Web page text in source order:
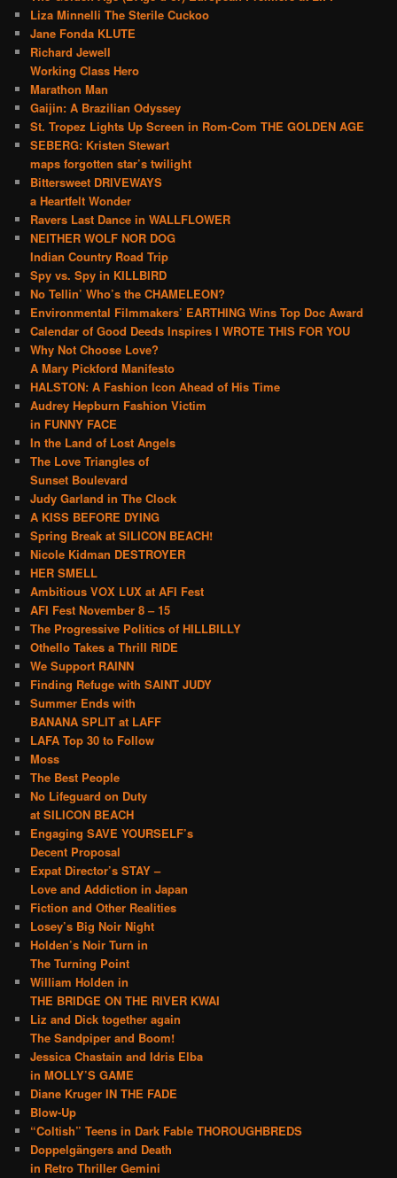
Liza Minnelli The Sterile Cuckoo
Jane Fonda KLUTE
Richard Jewell
Working Class Hero
Marathon Man
Gaijin: A Brazilian Odyssey
St. Tropez Lights Up Screen in Rom-Com THE GOLDEN AGE
SEBERG: Kristen Stewart
maps forgotten star’s twilight
Bittersweet DRIVEWAYS
a Heartfelt Wonder
Ravers Last Dance in WALLFLOWER
NEITHER WOLF NOR DOG
Indian Country Road Trip
Spy vs. Spy in KILLBIRD
No Tellin’ Who’s the CHAMELEON?
Environmental Filmmakers’ EARTHING Wins Top Doc Award
Calendar of Good Deeds Inspires I WROTE THIS FOR YOU
Why Not Choose Love?
A Mary Pickford Manifesto
HALSTON: A Fashion Icon Ahead of His Time
Audrey Hepburn Fashion Victim
in FUNNY FACE
In the Land of Lost Angels
The Love Triangles of
Sunset Boulevard
Judy Garland in The Clock
A KISS BEFORE DYING
Spring Break at SILICON BEACH!
Nicole Kidman DESTROYER
HER SMELL
Ambitious VOX LUX at AFI Fest
AFI Fest November 8 – 15
The Progressive Politics of HILLBILLY
Othello Takes a Thrill RIDE
We Support RAINN
Finding Refuge with SAINT JUDY
Summer Ends with
BANANA SPLIT at LAFF
LAFA Top 30 to Follow
Moss
The Best People
No Lifeguard on Duty
at SILICON BEACH
Engaging SAVE YOURSELF’s
Decent Proposal
Expat Director’s STAY –
Love and Addiction in Japan
Fiction and Other Realities
Losey’s Big Noir Night
Holden’s Noir Turn in
The Turning Point
William Holden in
THE BRIDGE ON THE RIVER KWAI
Liz and Dick together again
The Sandpiper and Boom!
Jessica Chastain and Idris Elba
in MOLLY’S GAME
Diane Kruger IN THE FADE
Blow-Up
“Coltish” Teens in Dark Fable THOROUGHBREDS
Doppelgängers and Death
in Retro Thriller Gemini